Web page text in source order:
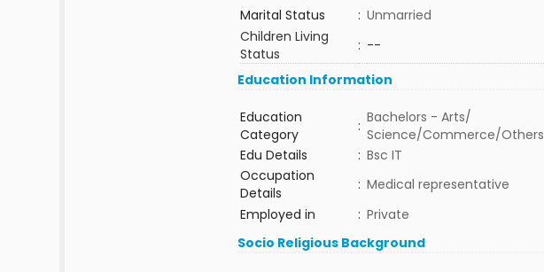
Marital Status
: Unmarried
Children Living
Status
: --
Education Information
Education
Category
: Bachelors - Arts/
Science/Commerce/Others
Edu Details
: Bsc IT
Occupation
Details
: Medical representative
Employed in
: Private
Socio Religious Background